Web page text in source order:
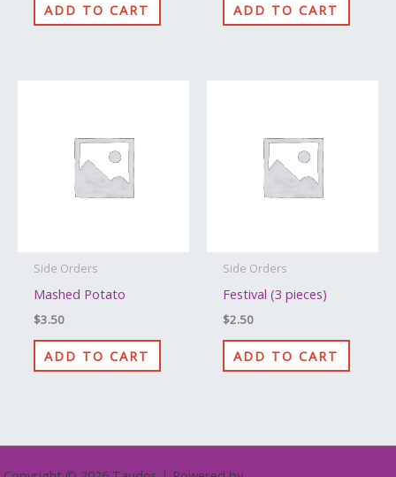
ADD TO CART ADD TO CART
Side Orders
Mashed Potato
$3.50
ADD TO CART
Side Orders
Festival (3 pieces)
$2.50
ADD TO CART